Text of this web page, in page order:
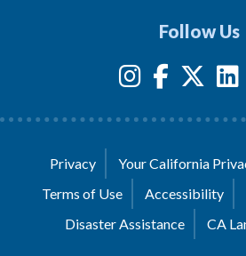
Follow Us
Privacy
Your California
Terms of Use
Accessibility
Disaster Assistance
CA